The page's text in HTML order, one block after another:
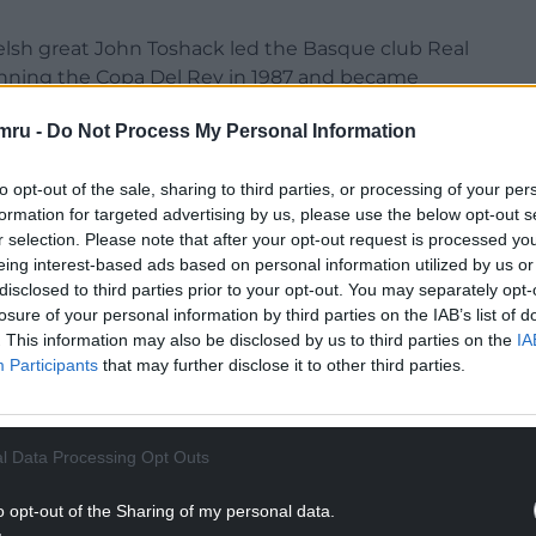
- Do Not Process My Personal Information
opt-out of the sale, sharing to third parties, or processing of your
for targeted advertising by us, please use the below opt-out
selection. Please note that after your opt-out request is processed
interest-based ads based on personal information utilized by us
to third parties prior to your opt-out. You may separately
of your personal information by third parties on the IAB’s list of
This information may also be disclosed by us to third parties on the
Participants that may further disclose it to other third parties.
Data Processing Opt Outs
opt-out of the Sharing of my personal data.
great John Toshack led the Basque club Real
the Copa Del Rey in 1987 and became
Toshack himself said: “There are so many
might partly explain why I like it here so
is this place (the Basque Country) very different
are very, very proud, there is a terrific spirit
And they are incredibly passionate and